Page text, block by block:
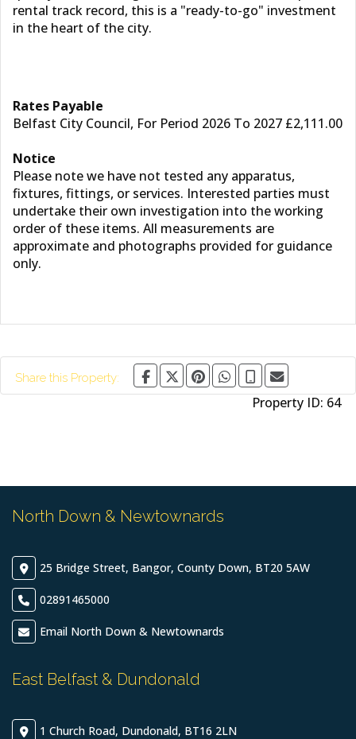
rental track record, this is a "ready-to-go" investment
in the heart of the city.
Rates Payable
Belfast City Council, For Period 2026 To 2027 £2,111.00
Notice
Please note we have not tested any apparatus,
fixtures, fittings, or services. Interested parties must
undertake their own investigation into the working
order of these items. All measurements are
approximate and photographs provided for guidance
only.
Share this Property:
Property ID: 64
North Down & Newtownards
25 Bridge Street, Bangor, County Down, BT20 5AW
02891465000
Email North Down & Newtownards
East Belfast & Dundonald
1 Church Road, Dundonald, BT16 2LN